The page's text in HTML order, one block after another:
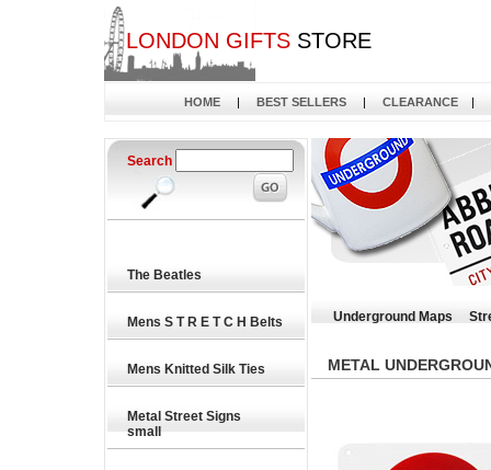
LONDON GIFTSSTORE
HOME | BEST SELLERS | CLEARANCE |
Search
The Beatles
Mens S T R E T C H Belts
Mens Knitted Silk Ties
Metal Street Signs
small
Underground Maps
METAL